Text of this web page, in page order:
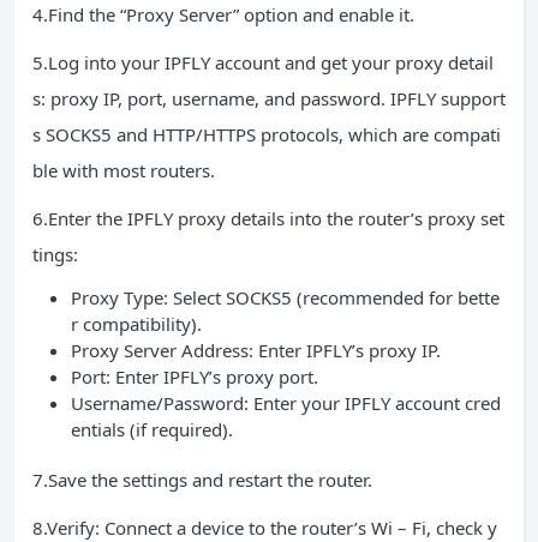
4.Find the “Proxy Server” option and enable it.
5.Log into your IPFLY account and get your proxy detail
s: proxy IP, port, username, and password. IPFLY support
s SOCKS5 and HTTP/HTTPS protocols, which are compati
ble with most routers.
6.Enter the IPFLY proxy details into the router’s proxy set
tings:
Proxy Type: Select SOCKS5 (recommended for bette
r compatibility).
Proxy Server Address: Enter IPFLY’s proxy IP.
Port: Enter IPFLY’s proxy port.
Username/Password: Enter your IPFLY account cred
entials (if required).
7.Save the settings and restart the router.
8.Verify: Connect a device to the router’s Wi – Fi, check y